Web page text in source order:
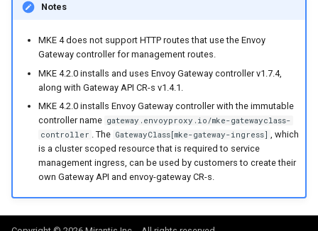
Notes
MKE 4 does not support HTTP routes that use the Envoy
Gateway controller for management routes.
MKE 4.2.0 installs and uses Envoy Gateway controller v1.7.4,
along with Gateway API CR-s v1.4.1.
MKE 4.2.0 installs Envoy Gateway controller with the immutable
controller name gateway.envoyproxy.io/mke-gatewayclass-
controller
. The GatewayClass[mke-gateway-ingress]
, which
is a cluster scoped resource that is required to service
management ingress, can be used by customers to create their
own Gateway API and envoy-gateway CR-s.